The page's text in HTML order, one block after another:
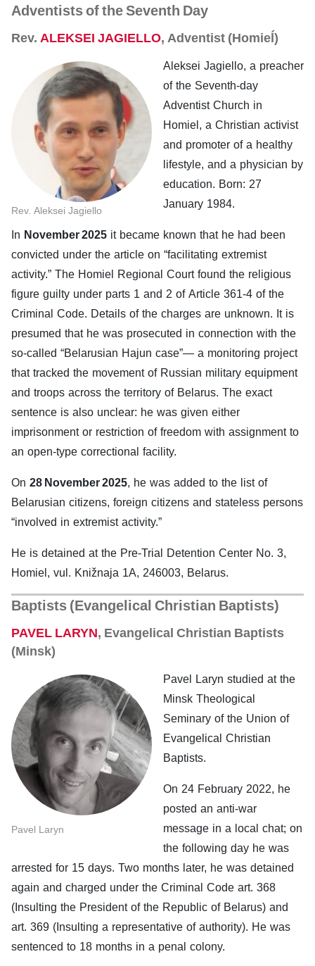
Adventists of the Seventh Day
Rev. ALEKSEI JAGIELLO, Adventist (Homieĺ)
Rev. Aleksei Jagiello
Aleksei Jagiello, a preacher
of the Seventh-day
Adventist Church in
Homiel, a Christian activist
and promoter of a healthy
lifestyle, and a physician by
education. Born: 27
January 1984.
In November 2025 it became known that he had been
convicted under the article on “facilitating extremist
activity.” The Homiel Regional Court found the religious
figure guilty under parts 1 and 2 of Article 361-4 of the
Criminal Code. Details of the charges are unknown. It is
presumed that he was prosecuted in connection with the
so-called “Belarusian Hajun case”— a monitoring project
that tracked the movement of Russian military equipment
and troops across the territory of Belarus. The exact
sentence is also unclear: he was given either
imprisonment or restriction of freedom with assignment to
an open-type correctional facility.
On 28 November 2025, he was added to the list of
Belarusian citizens, foreign citizens and stateless persons
“involved in extremist activity.”
He is detained at the Pre-Trial Detention Center No. 3,
Homiel, vul. Knižnaja 1A, 246003, Belarus.
Baptists (Evangelical Christian Baptists)
PAVEL LARYN, Evangelical Christian Baptists
(Minsk)
Pavel Laryn
Pavel Laryn studied at the
Minsk Theological
Seminary of the Union of
Evangelical Christian
Baptists.
On 24 February 2022, he
posted an anti-war
message in a local chat; on
the following day he was
arrested for 15 days. Two months later, he was detained
again and charged under the Criminal Code art. 368
(Insulting the President of the Republic of Belarus) and
art. 369 (Insulting a representative of authority). He was
sentenced to 18 months in a penal colony.